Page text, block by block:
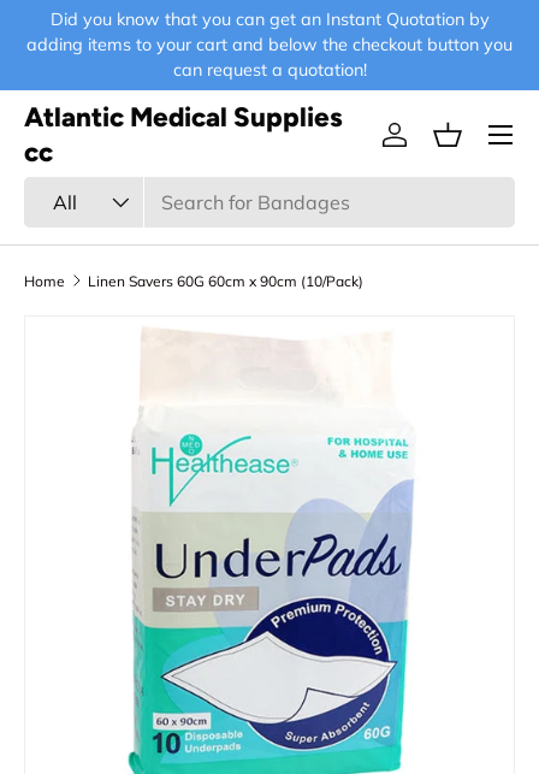
Skip to content
Did you know that you can get an Instant Quotation by
adding items to your cart and below the checkout button you
can request a quotation!
Atlantic Medical Supplies
cc
All
Log inBasket
Menu
Home Linen Savers 60G 60cm x 90cm (10/Pack)